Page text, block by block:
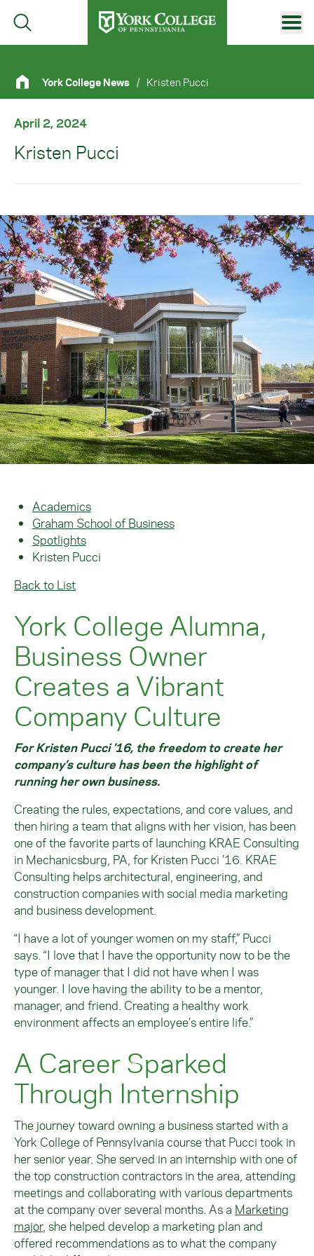
Skip to main content
Primary Navigation
Site Footer
York College News / Kristen Pucci
April 2, 2024
Kristen Pucci
Academics
Graham School of Business
Spotlights
Kristen Pucci
Back to List
York College Alumna,
Business Owner
Creates a Vibrant
Company Culture
For Kristen Pucci ’16, the freedom to create her
company’s culture has been the highlight of
running her own business.
Creating the rules, expectations, and core values, and
then hiring a team that aligns with her vision, has been
one of the favorite parts of launching KRAE Consulting
in Mechanicsburg, PA, for Kristen Pucci ’16. KRAE
Consulting helps architectural, engineering, and
construction companies with social media marketing
and business development.
“I have a lot of younger women on my staff,” Pucci
says. “I love that I have the opportunity now to be the
type of manager that I did not have when I was
younger. I love having the ability to be a mentor,
manager, and friend. Creating a healthy work
environment affects an employee’s entire life.”
A Career Sparked
Through Internship
The journey toward owning a business started with a
York College of Pennsylvania course that Pucci took in
her senior year. She served in an internship with one of
the top construction contractors in the area, attending
meetings and collaborating with various departments
at the company over several months. As a Marketing
major, she helped develop a marketing plan and
offered recommendations as to what the company